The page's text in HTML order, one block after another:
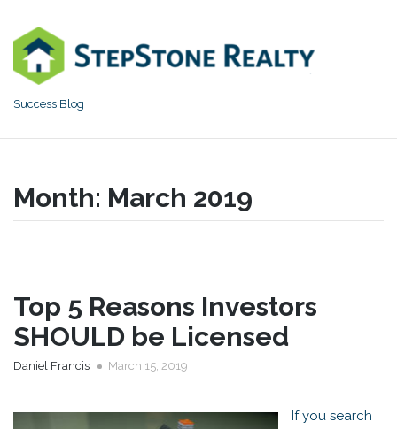
to
content
Success Blog
Month: March 2019
Top 5 Reasons Investors
SHOULD be Licensed
Daniel Francis March 15, 2019
If you search